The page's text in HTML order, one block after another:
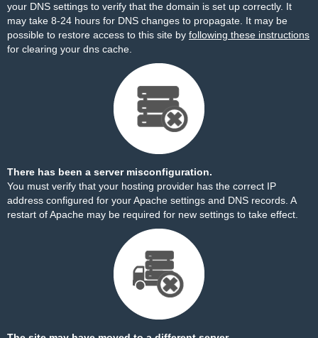
your DNS settings to verify that the domain is set up correctly. It
may take 8-24 hours for DNS changes to propagate. It may be
possible to restore access to this site by following these instructions
for clearing your dns cache.
There has been a server misconfiguration.
You must verify that your hosting provider has the correct IP
address configured for your Apache settings and DNS records. A
restart of Apache may be required for new settings to take effect.